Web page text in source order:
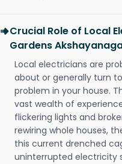
Crucial Role of Local
Gardens
Local electricians are
about or generally turn
problem in your house.
vast wealth of
flickering lights and
rewiring whole houses,
this current drenched
uninterrupted electricity